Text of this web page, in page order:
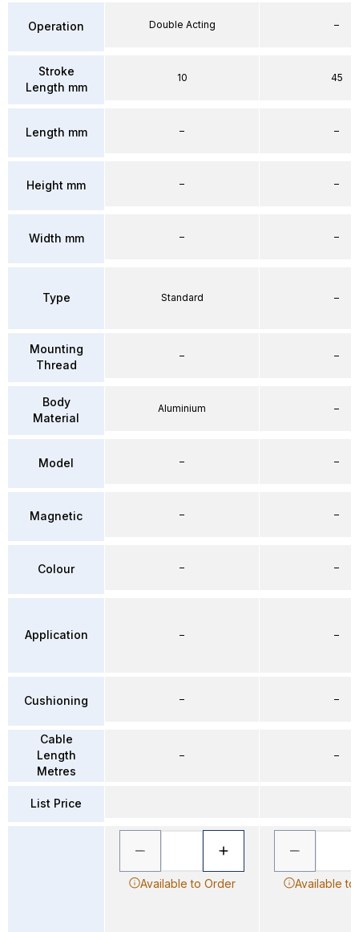
Operation
Stroke
Length mm
Length mm
Height mm
Width mm
Type
Mounting
Thread
Body
Material
Model
Magnetic
Colour
Application
Cushioning
Cable
Length
Metres
List Price
Double Acting
10
–
–
–
Standard
–
Aluminium
–
–
–
–
–
–
Available to Order
–
45
–
–
–
–
–
–
–
–
–
–
–
–
Available to